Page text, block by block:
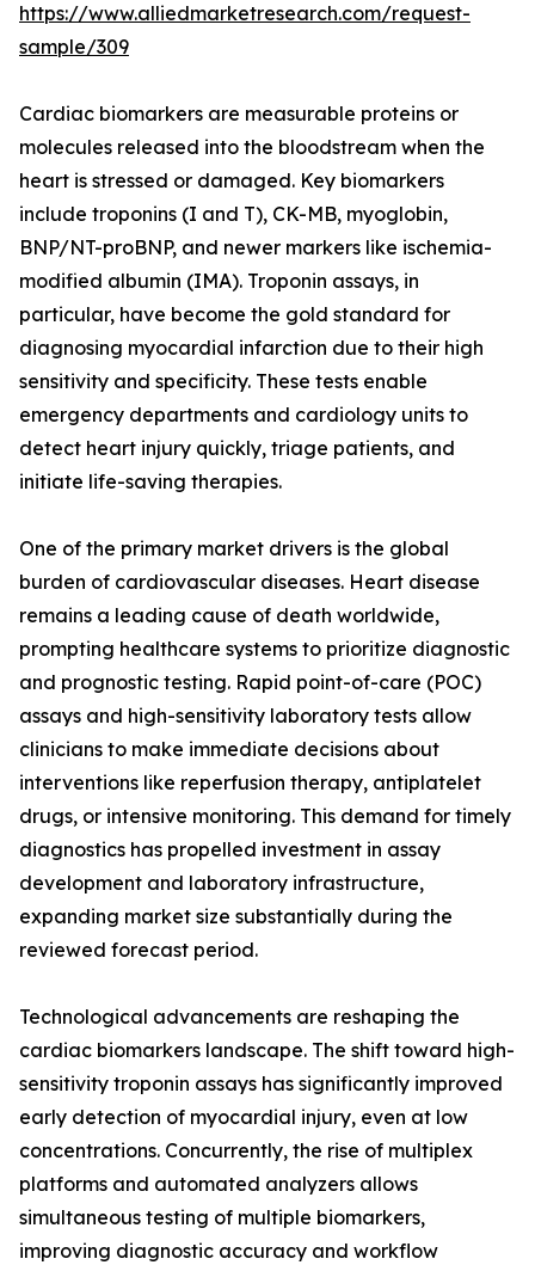
https://www.alliedmarketresearch.com/request-
sample/309
Cardiac biomarkers are measurable proteins or
molecules released into the bloodstream when the
heart is stressed or damaged. Key biomarkers
include troponins (I and T), CK-MB, myoglobin,
BNP/NT-proBNP, and newer markers like ischemia-
modified albumin (IMA). Troponin assays, in
particular, have become the gold standard for
diagnosing myocardial infarction due to their high
sensitivity and specificity. These tests enable
emergency departments and cardiology units to
detect heart injury quickly, triage patients, and
initiate life-saving therapies.
One of the primary market drivers is the global
burden of cardiovascular diseases. Heart disease
remains a leading cause of death worldwide,
prompting healthcare systems to prioritize diagnostic
and prognostic testing. Rapid point-of-care (POC)
assays and high-sensitivity laboratory tests allow
clinicians to make immediate decisions about
interventions like reperfusion therapy, antiplatelet
drugs, or intensive monitoring. This demand for timely
diagnostics has propelled investment in assay
development and laboratory infrastructure,
expanding market size substantially during the
reviewed forecast period.
Technological advancements are reshaping the
cardiac biomarkers landscape. The shift toward high-
sensitivity troponin assays has significantly improved
early detection of myocardial injury, even at low
concentrations. Concurrently, the rise of multiplex
platforms and automated analyzers allows
simultaneous testing of multiple biomarkers,
improving diagnostic accuracy and workflow